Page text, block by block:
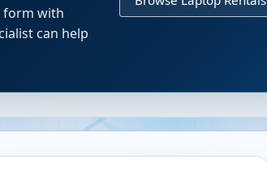
form with
can help